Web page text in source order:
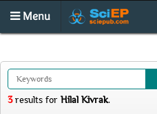
Menu
3results for Hilal Kivrak.